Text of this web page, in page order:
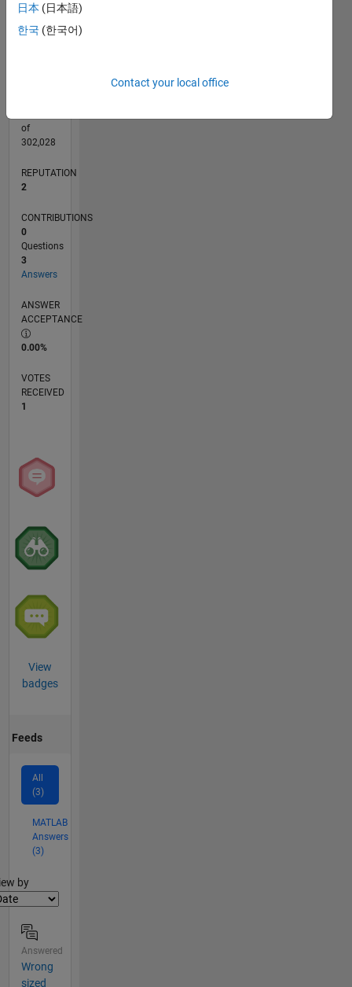
0
L
03/21
10/21
05/22
12/22
07/23
02/24
09/24
04/25
11/25
06/26
11/21
07/22
03/23
11/23
07/24
03/25
07/26
12/21
09/22
06/23
03/24
12/24
09/25
of
302,028
REPUTATION
2
CONTRIBUTIONS
0
Questions
3
Answers
ANSWER
ACCEPTANCE
0.00%
VOTES
RECEIVED
1
View
badges
Feeds
All
(3)
MATLAB
Answers
(3)
by
Answered
Wrong
sized
日本 (日本語)
한국 (한국어)
Contact your local office